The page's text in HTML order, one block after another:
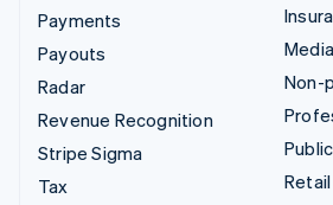
Payments
Payouts
Radar
Revenue Recognition
Stripe Sigma
Tax
Non-
Retail